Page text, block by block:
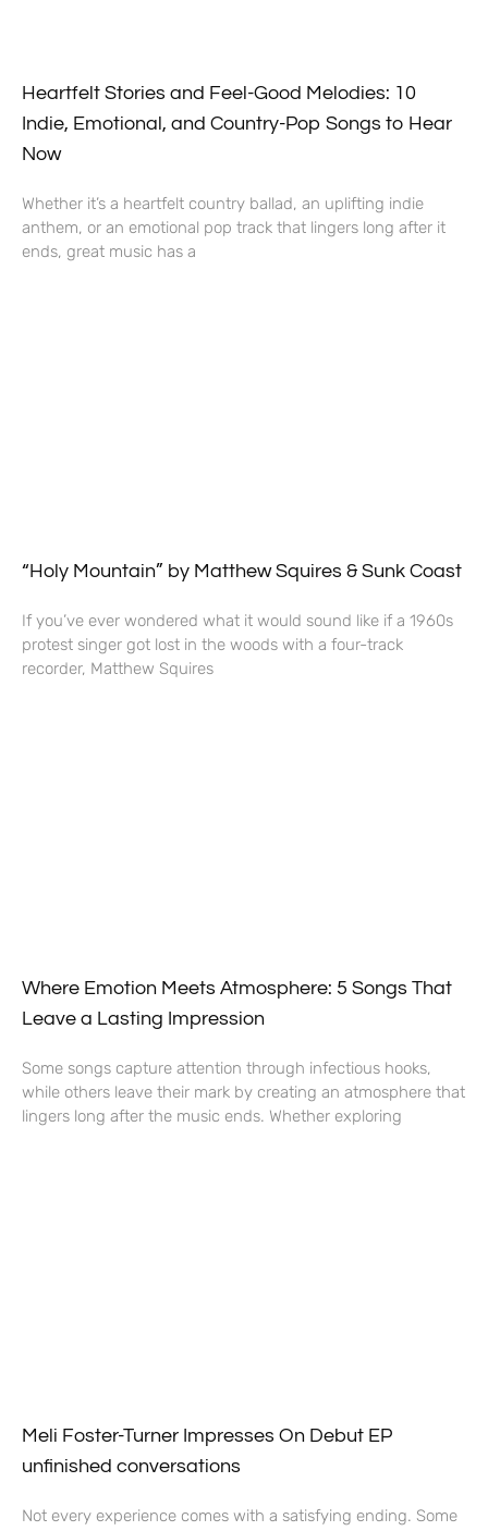
Heartfelt Stories and Feel-Good Melodies: 10
Indie, Emotional, and Country-Pop Songs to Hear
Now
Whether it’s a heartfelt country ballad, an uplifting indie
anthem, or an emotional pop track that lingers long after it
ends, great music has a
“Holy Mountain” by Matthew Squires & Sunk Coast
If you’ve ever wondered what it would sound like if a 1960s
protest singer got lost in the woods with a four-track
recorder, Matthew Squires
Where Emotion Meets Atmosphere: 5 Songs That
Leave a Lasting Impression
Some songs capture attention through infectious hooks,
while others leave their mark by creating an atmosphere that
lingers long after the music ends. Whether exploring
Meli Foster-Turner Impresses On Debut EP
unfinished conversations
Not every experience comes with a satisfying ending. Some